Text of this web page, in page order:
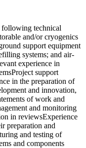
following technical
and/or cryogenics
support equipment
systems; and air-
experience in
support
in the preparation of
and innovation,
of work and
and monitoring
in reviewsExperience
preparation and
and testing of
and components